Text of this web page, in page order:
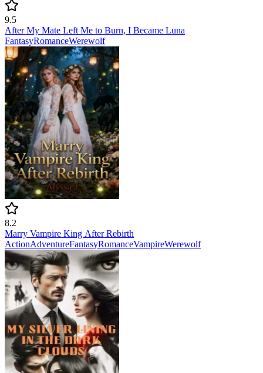
9.5
After My Mate Left Me to Burn, I Became Luna
FantasyRomanceWerewolf
8.2
Marry Vampire King After Rebirth
ActionAdventureFantasyRomanceVampireWerewolf